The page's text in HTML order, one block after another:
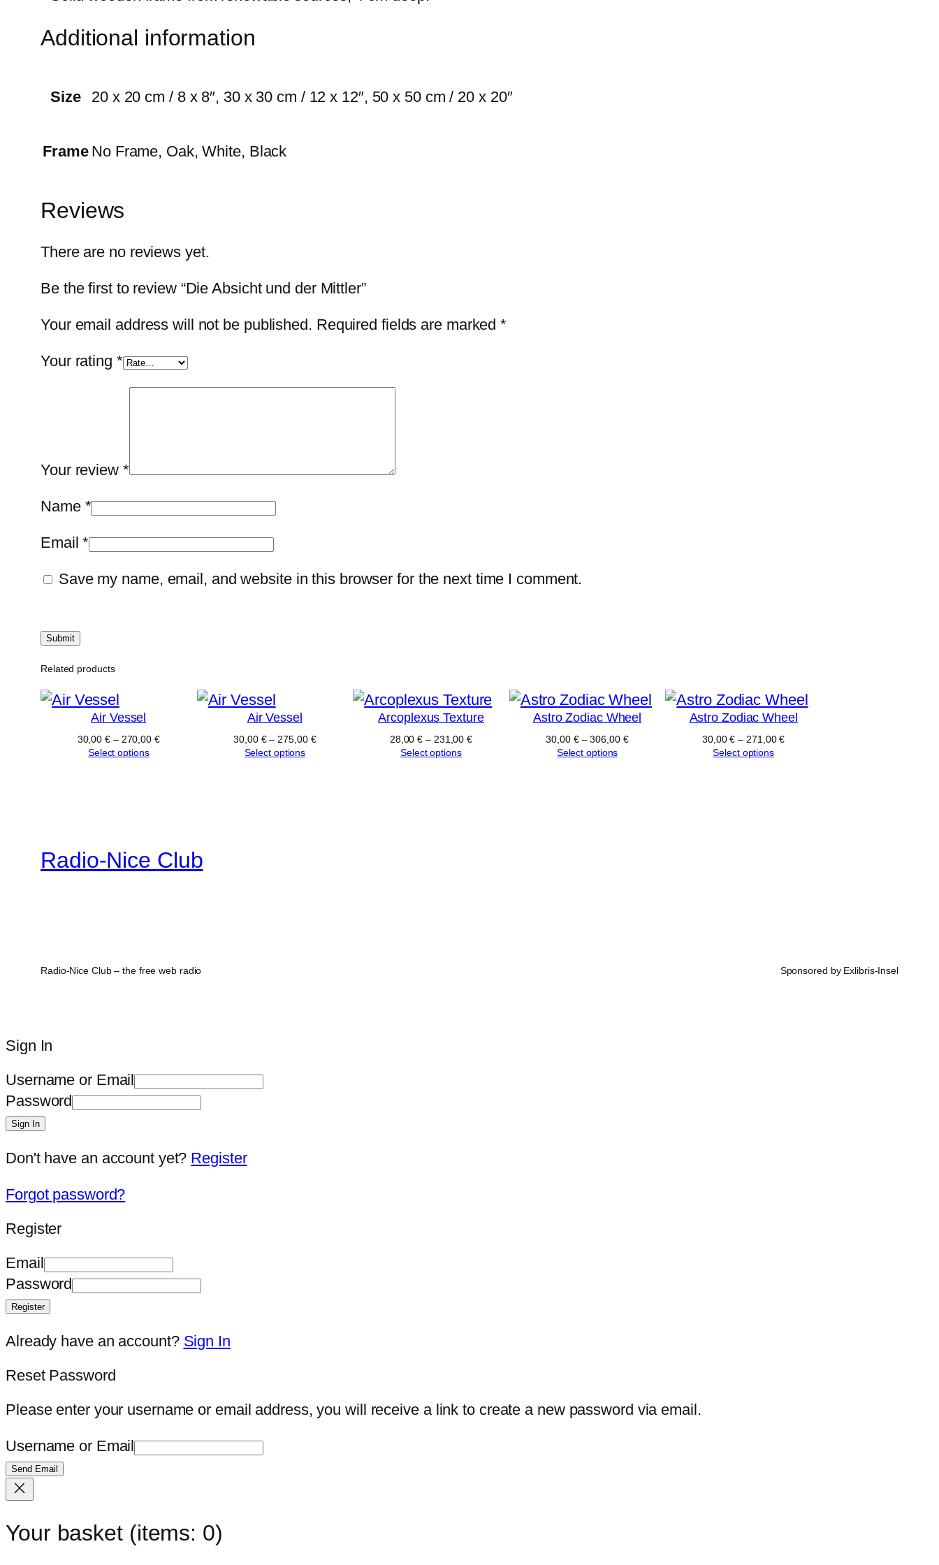
i
i
Additional information
Size 20 x 20 cm / 8 x 8″, 30 x 30 cm / 12 x 12″, 50 x 50 cm / 20 x 20″
Frame No Frame, Oak, White, Black
Reviews
There are no reviews yet.
Be the first to review “Die Absicht und der Mittler”
Your email address will not be published. Required fields are marked*
Your rating *
Your review *
Name *
Email*
Save my name, email, and website in this browser for the next time I comment.
Related products
Air Vessel
30,00€– 270,00 €
Select options
Air Vessel
30,00 €– 275,00 €
Select options
Arcoplexus Texture
28,00€ – 231,00€
Select options
Astro Zodiac Wheel
30,00 €–306,00 €
Select options
Astro Zodiac Wheel
30,00€ – 271,00€
Select options
Radio-Nice Club
Radio-Nice Club – the free web radio Sponsored by Exlibris-Insel
Sign In
Username or Email
Password
Sign In
Don't have an account yet? Register
Forgot password?
Register
Email
Password
Register
Already have an account? Sign In
Reset Password
Please enter your username or email address, you will receive a link to create a new password via email.
Username or Email
Send Email
Your basket (items: 0)